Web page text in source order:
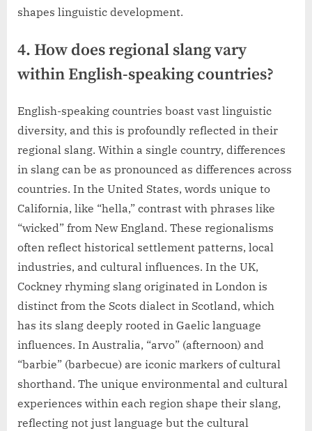
shapes linguistic development.
4. How does regional slang vary
within English-speaking countries?
English-speaking countries boast vast linguistic
diversity, and this is profoundly reflected in their
regional slang. Within a single country, differences
in slang can be as pronounced as differences across
countries. In the United States, words unique to
California, like “hella,” contrast with phrases like
“wicked” from New England. These regionalisms
often reflect historical settlement patterns, local
industries, and cultural influences. In the UK,
Cockney rhyming slang originated in London is
distinct from the Scots dialect in Scotland, which
has its slang deeply rooted in Gaelic language
influences. In Australia, “arvo” (afternoon) and
“barbie” (barbecue) are iconic markers of cultural
shorthand. The unique environmental and cultural
experiences within each region shape their slang,
reflecting not just language but the cultural